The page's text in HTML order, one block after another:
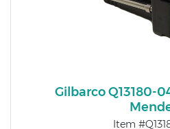
Gilbarco Q13180-
Item